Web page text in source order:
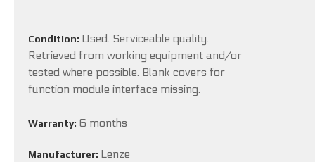
Condition: Used. Serviceable quality.
Retrieved from working equipment and/or
tested where possible. Blank covers for
function module interface missing.
Warranty: 6 months
Manufacturer: Lenze